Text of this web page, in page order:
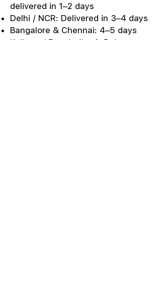
delivered in 1–2 days
Delhi / NCR: Delivered in 3–4 days
Bangalore & Chennai: 4–5 days
Kolkata / East India: 4–5 days